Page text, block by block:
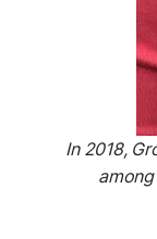
In 2018,